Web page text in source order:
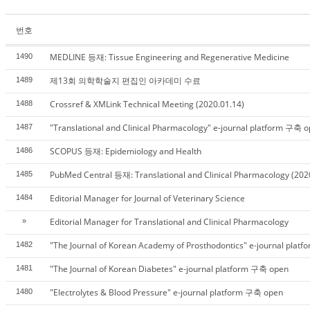
번호
1490 MEDLINE 등재: Tissue Engineering and Regenerative Medicine
1489 제13회 의학학술지 편집인 아카데미 수료
1488 Crossref & XMLink Technical Meeting (2020.01.14)
1487 "Translational and Clinical Pharmacology" e-journal platform 구축
1486 SCOPUS 등재: Epidemiology and Health
1485 PubMed Central 등재: Translational and Clinical Pharmacology
1484 Editorial Manager for Journal of Veterinary Science
» Editorial Manager for Translational and Clinical Pharmacology
1482 "The Journal of Korean Academy of Prosthodontics" e-journal
1481 "The Journal of Korean Diabetes" e-journal platform 구축 open
1480 "Electrolytes & Blood Pressure" e-journal platform 구축 open